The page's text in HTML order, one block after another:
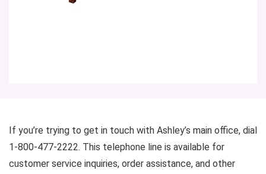
If you’re trying to get in touch with Ashley’s main office, dial
1-800-477-2222. This telephone line is available for
customer service inquiries, order assistance, and other